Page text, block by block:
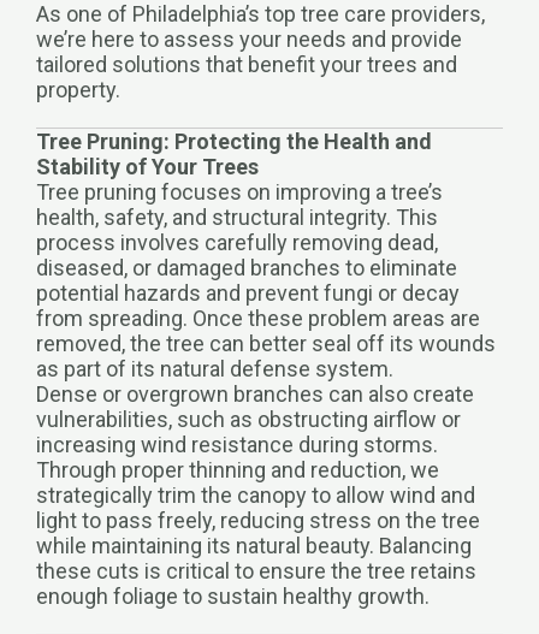
As one of Philadelphia’s top tree care providers,
we’re here to assess your needs and provide
tailored solutions that benefit your trees and
property.
Tree Pruning: Protecting the Health and
Stability of Your Trees
Tree pruning focuses on improving a tree’s
health, safety, and structural integrity. This
process involves carefully removing dead,
diseased, or damaged branches to eliminate
potential hazards and prevent fungi or decay
from spreading. Once these problem areas are
removed, the tree can better seal off its wounds
as part of its natural defense system.
Dense or overgrown branches can also create
vulnerabilities, such as obstructing airflow or
increasing wind resistance during storms.
Through proper thinning and reduction, we
strategically trim the canopy to allow wind and
light to pass freely, reducing stress on the tree
while maintaining its natural beauty. Balancing
these cuts is critical to ensure the tree retains
enough foliage to sustain healthy growth.